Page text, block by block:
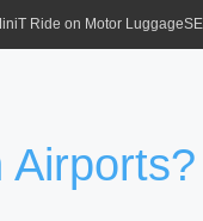
Ride on Motor Luggage